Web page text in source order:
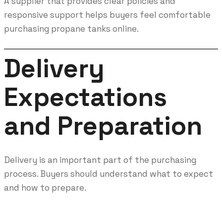
responsive support helps buyers feel comfortable
purchasing propane tanks online.
Delivery
Expectations
and Preparation
Delivery is an important part of the purchasing
process. Buyers should understand what to expect
and how to prepare.